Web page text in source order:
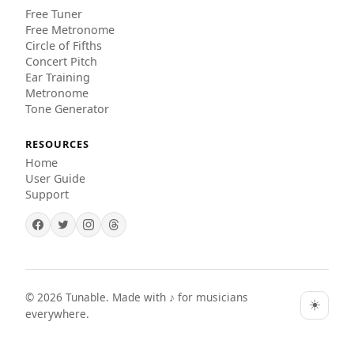
Free Tuner
Free Metronome
Circle of Fifths
Concert Pitch
Ear Training
Metronome
Tone Generator
RESOURCES
Home
User Guide
Support
© 2026 Tunable. Made with ♪ for musicians
everywhere.
☀️